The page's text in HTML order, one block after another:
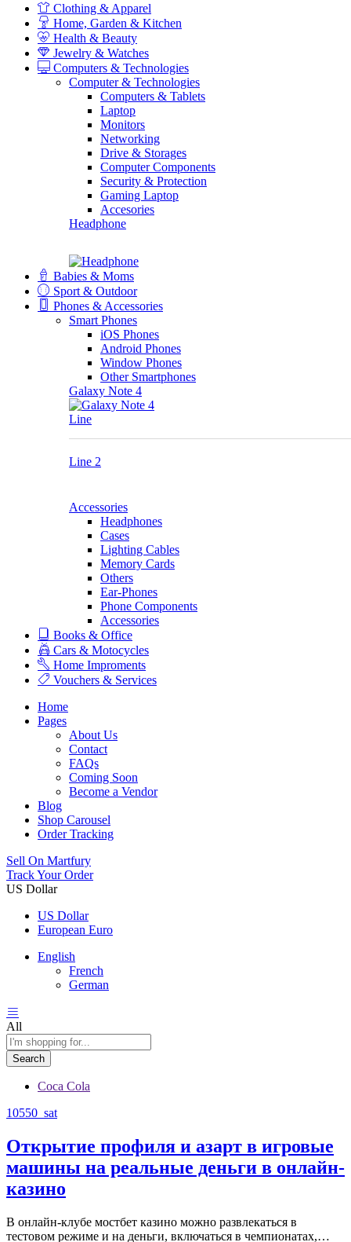
Clothing & Apparel
Home, Garden & Kitchen
Health & Beauty
Jewelry & Watches
Computers & Technologies
Computer & Technologies
Computers & Tablets
Laptop
Monitors
Networking
Drive & Storages
Computer Components
Security & Protection
Gaming Laptop
Accesories
Headphone
Babies & Moms
Sport & Outdoor
Phones & Accessories
Smart Phones
iOS Phones
Android Phones
Window Phones
Other Smartphones
Galaxy Note 4
Line
Line 2
Accessories
Headphones
Cases
Lighting Cables
Memory Cards
Others
Ear-Phones
Phone Components
Accessories
Books & Office
Cars & Motocycles
Home Improments
Vouchers & Services
Home
Pages
About Us
Contact
FAQs
Coming Soon
Become a Vendor
Blog
Shop Carousel
Order Tracking
Sell On Martfury
Track Your Order
US Dollar
US Dollar
European Euro
English
French
German
All
Search
Coca Cola
10550_sat
Открытие профиля и азарт в игровые
машины на реальные деньги в онлайн-
казино
В онлайн-клубе мостбет казино можно развлекаться в
тестовом режиме и на деньги, включаться в чемпионатах,…